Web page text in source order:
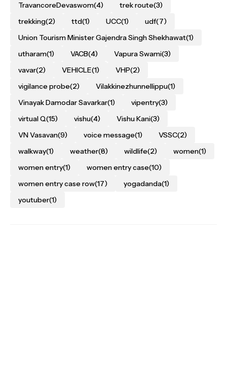
TravancoreDevaswom(4) trek route(3)
trekking(2) ttd(1) UCC(1) udf(7)
Union Tourism Minister Gajendra Singh Shekhawat(1)
utharam(1) VACB(4) Vapura Swami(3)
vavar(2) VEHICLE(1) VHP(2)
vigilance probe(2) Vilakkinezhunnellippu(1)
Vinayak Damodar Savarkar(1) vipentry(3)
virtual Q(15) vishu(4) Vishu Kani(3)
VN Vasavan(9) voice message(1) VSSC(2)
walkway(1) weather(8) wildlife(2) women(1)
women entry(1) women entry case(10)
women entry case row(17) yogadanda(1)
youtuber(1)